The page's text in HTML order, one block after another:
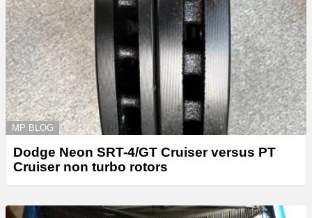
MP BLOG
Dodge Neon SRT-4/GT Cruiser versus PT
Cruiser non turbo rotors